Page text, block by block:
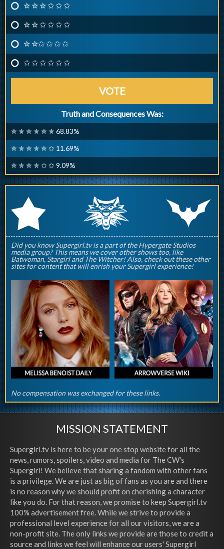
✮ ✮ ✮ ✩ ✩ ✩
✮ ✮ ✩ ✩ ✩ ✩
✮ ✮✩ ✩ ✩ ✩
✩ ✩ ✩ ✩ ✩ ✩
VOTE
Truth and Consequences Was:
✮ ✮ ✮ ✮ ✮ ✮ 68.83%
✮ ✮ ✮ ✮ ✮ ✩ 11.69%
✮ ✮ ✮ ✮ ✩ ✩ 9.09%
r q p
Did you know Supergirl.tv is a part of the Hypergate Studios
media group? This means we cover other shows too, like
Batwoman, Stargirl and The Witcher! Also, check out these other
sites for content that will enrish your Supergirl experience!
No compensation was exchanged for these links.
MISSION STATEMENT
Supergirl.tv is here to be your one stop website for all the
news, rumors, spoilers, video and media for The CW's
Supergirl! We believe that sharing a fandom with other fans
is a privilege. We are just as big of fans as you are and there
is no reason why we should profit on cherishing a character
like you do. For that reason, we promise to keep Supergirl.tv
100% advertisement free. While we strive to provide a
professional level experience for all our visitors, we are a
non-profit site. The only links we provide are those to credit a
source and links we feel will enhance our users' Supergirl